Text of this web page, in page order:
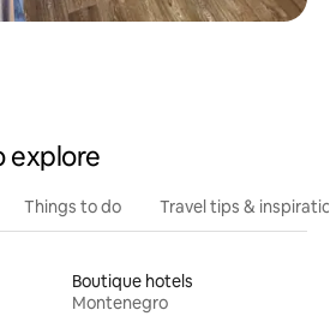
explore
Things to do Travel tips &
Boutique hotels
Montenegro